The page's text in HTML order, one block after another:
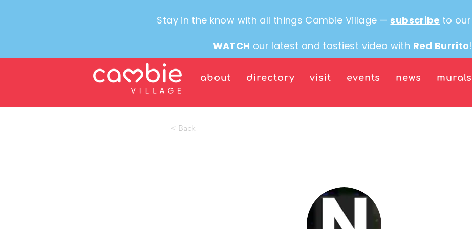
Stay in the know with all things Cambie Village — subscribe to our
WATCH our latest and tastiest video with Red Burrito!
about directory visit events news murals
< Back